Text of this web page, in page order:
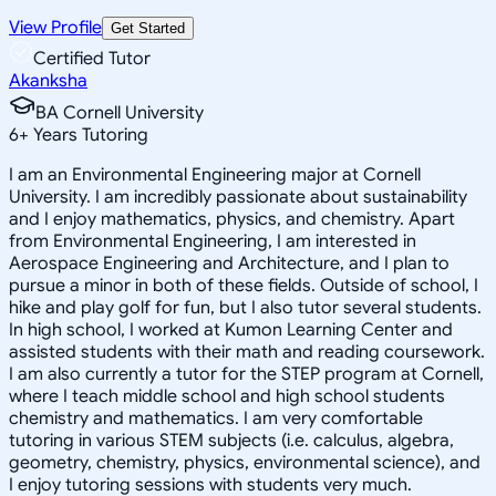
View Profile Get Started
Certified Tutor
Akanksha
BA Cornell University
6+ Years Tutoring
I am an Environmental Engineering major at Cornell
University. I am incredibly passionate about sustainability
and I enjoy mathematics, physics, and chemistry. Apart
from Environmental Engineering, I am interested in
Aerospace Engineering and Architecture, and I plan to
pursue a minor in both of these fields. Outside of school, I
hike and play golf for fun, but I also tutor several students.
In high school, I worked at Kumon Learning Center and
assisted students with their math and reading coursework.
I am also currently a tutor for the STEP program at Cornell,
where I teach middle school and high school students
chemistry and mathematics. I am very comfortable
tutoring in various STEM subjects (i.e. calculus, algebra,
geometry, chemistry, physics, environmental science), and
I enjoy tutoring sessions with students very much.